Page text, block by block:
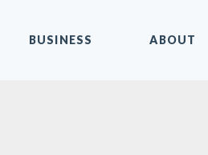
BUSINESS ABOUT